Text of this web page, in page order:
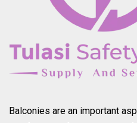
Balconies are an important